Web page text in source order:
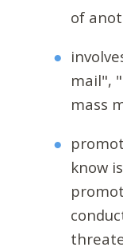
of
mail",
mass
know